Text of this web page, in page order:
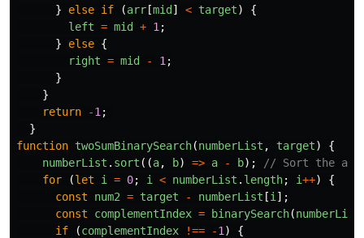
} else if (arr [mid ] < target)
{
left = mid + 1 ;
}
else {
right = mid - 1 ;
}
}
return
-1 ;
}
function twoSumBinarySearch(numberList , target)
{
numberList . sort ((a, b) => a - b);
// Sort the
for
(let i = 0; i < numberList . length; i++)
{
const
num2 = target - numberList [i ];
const
complementIndex = binarySearch(numberList
if
(complementIndex !== -1 )
{